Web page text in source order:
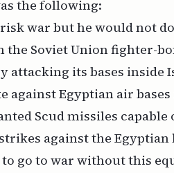
the following:
war but he would not
Soviet Union fighter-
attacking its bases inside
against Egyptian air
Scud missiles
against the Egyptian
go to war without this